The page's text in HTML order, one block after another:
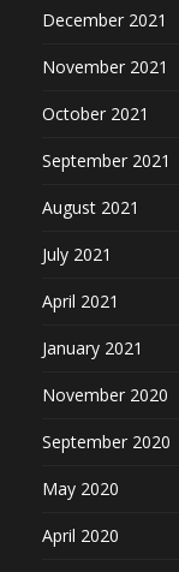
December 2021
November 2021
October 2021
September 2021
August 2021
July 2021
April 2021
January 2021
November 2020
September 2020
May 2020
April 2020